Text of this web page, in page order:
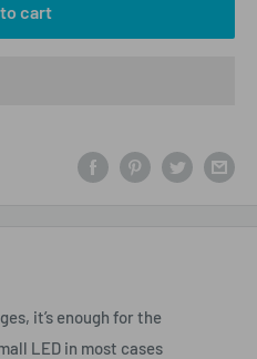
cart
it’s enough for the
LED in most cases